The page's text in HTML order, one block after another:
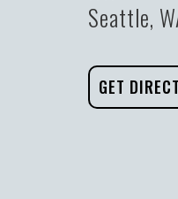
Seattle,
GET